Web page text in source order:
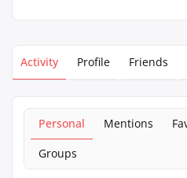
Activity Profile Friends
Personal Mentions
Groups